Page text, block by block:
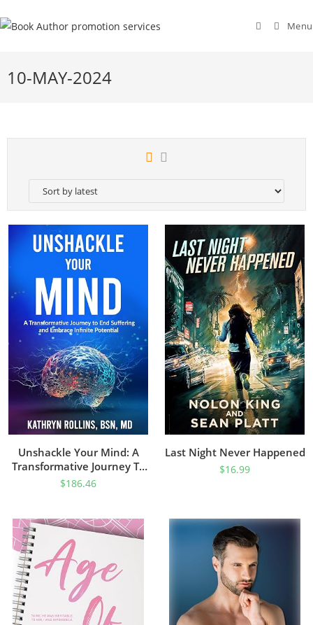
Menu
10-MAY-2024
Unshackle Your Mind: A
Transformative Journey To
End Suffering And Embrace
$186.46
Last Night Never Happened
$16.99